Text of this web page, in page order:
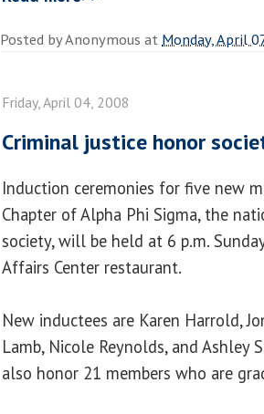
Posted byAnonymous at Monday, April
Friday, April 04, 2008
Criminal justice honor
Induction ceremonies for five new
Chapter of Alpha Phi Sigma, the
society, will be held at 6 p.m.
Affairs Center restaurant.
New inductees are Karen Harrold,
Lamb, Nicole Reynolds, and Ashley
also honor 21 members who are